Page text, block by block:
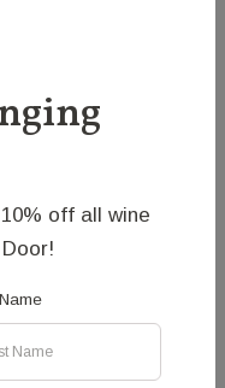
off all wine